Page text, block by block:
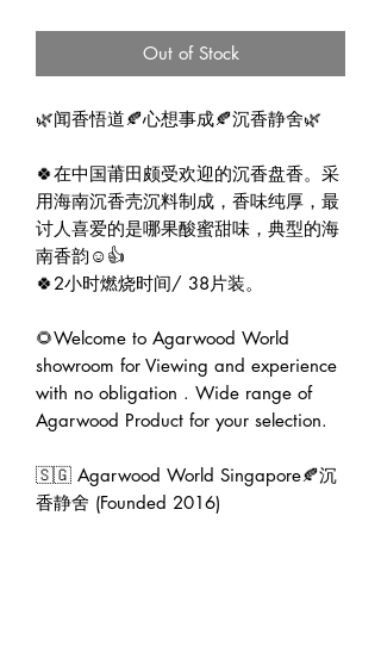
Out of Stock
🌿闻香悟道🍂心想事成🍂沉香静舍🌿
🍀在中国莆田颇受欢迎的沉香盘香。采
用海南沉香壳沉料制成，香味纯厚，最
讨人喜爱的是哪果酸蜜甜味，典型的海
南香韵☺️👍
🍀2小时燃烧时间/ 38片装。
🌻Welcome to Agarwood World
showroom for Viewing and experience
with no obligation . Wide range of
Agarwood Product for your selection.
🇸🇬 Agarwood World Singapore🍂沉
香静舍 (Founded 2016)